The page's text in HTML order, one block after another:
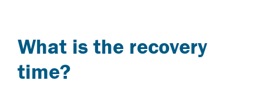
What is the recovery
time?